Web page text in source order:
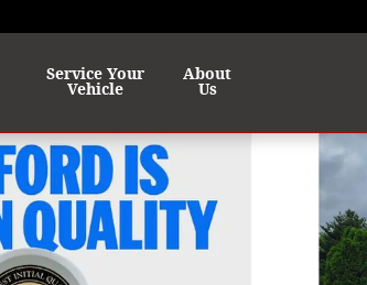
Service Your
Vehicle
About
Us